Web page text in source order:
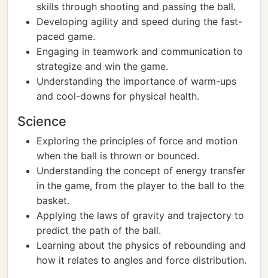
skills through shooting and passing the ball.
Developing agility and speed during the fast-
paced game.
Engaging in teamwork and communication to
strategize and win the game.
Understanding the importance of warm-ups
and cool-downs for physical health.
Science
Exploring the principles of force and motion
when the ball is thrown or bounced.
Understanding the concept of energy transfer
in the game, from the player to the ball to the
basket.
Applying the laws of gravity and trajectory to
predict the path of the ball.
Learning about the physics of rebounding and
how it relates to angles and force distribution.